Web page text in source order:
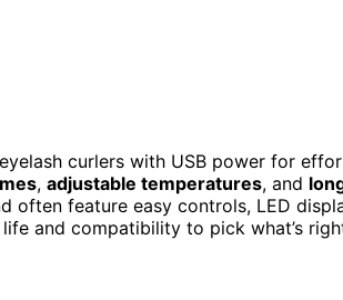
curlers with USB power for
, adjustable temperatures, and
often feature easy controls, LED
and compatibility to pick what’s